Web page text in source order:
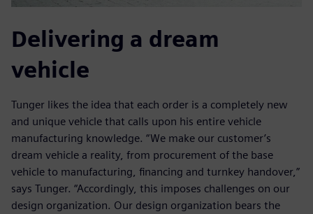
Delivering a dream
vehicle
Tunger likes the idea that each order is a completely new
and unique vehicle that calls upon his entire vehicle
manufacturing knowledge. “We make our customer’s
dream vehicle a reality, from procurement of the base
vehicle to manufacturing, financing and turnkey handover,”
says Tunger. “Accordingly, this imposes challenges on our
design organization. Our design organization bears the